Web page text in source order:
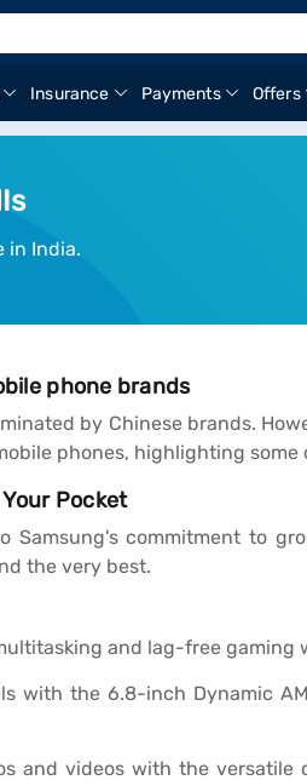
Insurance Payments Offers
in India.
phone brands
by Chinese brands.
phones, highlighting
Pocket
Samsung's commitment to
the very best.
and lag-free gaming
with the 6.8-inch Dynamic
and videos with the versatile